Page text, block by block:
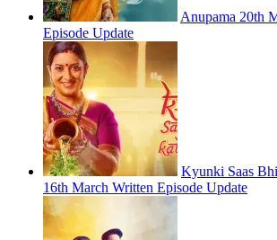
Anupama 20th
Episode Update
Kyunki Saas
16th March Written Episode Update